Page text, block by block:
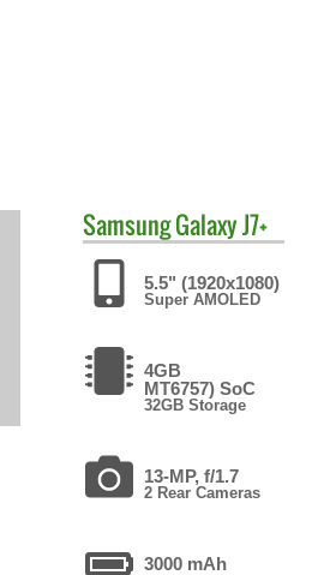
SamsungGalaxy J7+
5.5" (1920x1080)
Super AMOLED
4GB
MT6757) SoC
32GB Storage
13-MP, f/1.7
2 Rear Cameras
3000 mAh